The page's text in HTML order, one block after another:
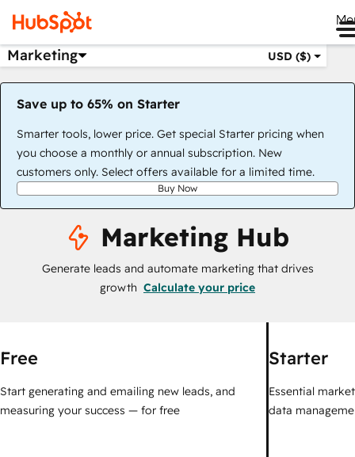
Marketing USD ($)
Save up to 65% on Starter
Smarter tools, lower price. Get special Starter pricing when
you choose a monthly or annual subscription. New
customers only. Select offers available for a limited time.
Buy Now
Marketing Hub
Generate leads and automate marketing that drives
growth Calculate your price
Free
Start generating and emailing new leads, and
measuring your success — for free
Starter
Essential
data